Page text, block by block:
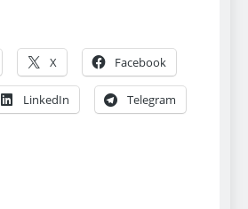
X Facebook
LinkedIn Telegram